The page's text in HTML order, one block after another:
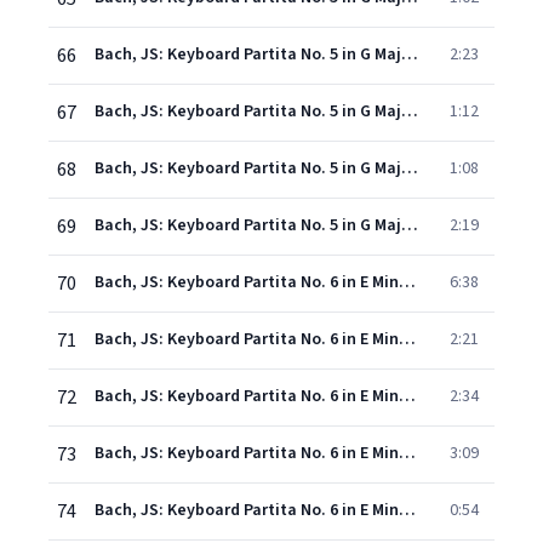
66 Bach, JS: Keyboard Partita No. 5 in G Major, BWV 829: IV. Sarabande 2:23
67 Bach, JS: Keyboard Partita No. 5 in G Major, BWV 829: V. Tempo di minuetto 1:12
68 Bach, JS: Keyboard Partita No. 5 in G Major, BWV 829: VI. Passepied 1:08
69 Bach, JS: Keyboard Partita No. 5 in G Major, BWV 829: VII. Gigue 2:19
70 Bach, JS: Keyboard Partita No. 6 in E Minor, BWV 830: I. Toccata 6:38
71 Bach, JS: Keyboard Partita No. 6 in E Minor, BWV 830: II. Allemande 2:21
72 Bach, JS: Keyboard Partita No. 6 in E Minor, BWV 830: III. Courante 2:34
73 Bach, JS: Keyboard Partita No. 6 in E Minor, BWV 830: IV. Air 3:09
74 Bach, JS: Keyboard Partita No. 6 in E Minor, BWV 830: V. Sarabande 0:54